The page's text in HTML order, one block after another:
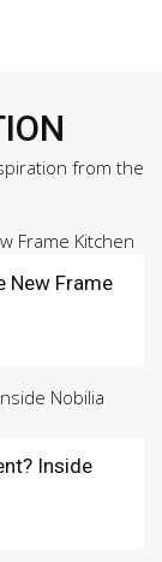
from the
New Frame
Inside